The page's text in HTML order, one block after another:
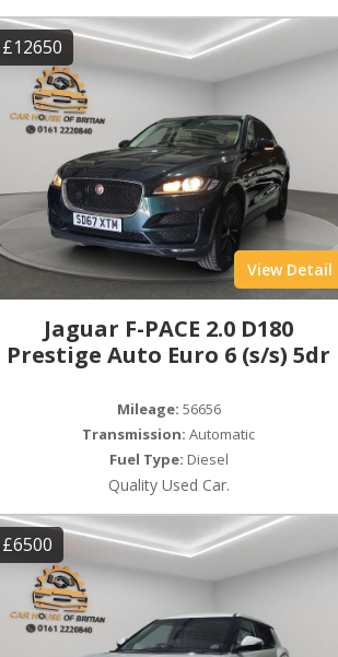
£12650
View Detail
Jaguar F-PACE 2.0 D180
Prestige Auto Euro 6 (s/s) 5dr
Mileage: 56656
Transmission: Automatic
Fuel Type: Diesel
Quality Used Car.
£6500